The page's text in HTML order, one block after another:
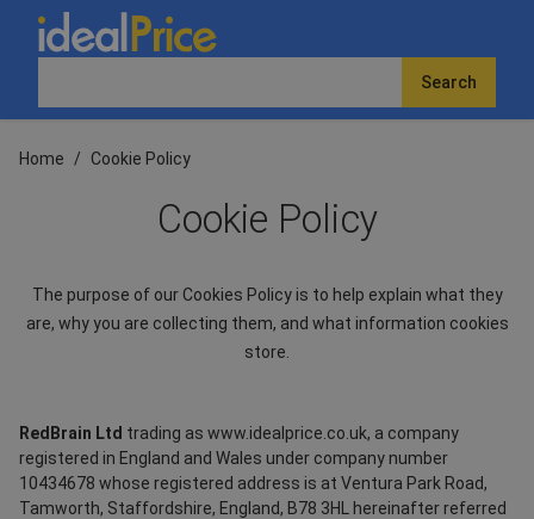
Search
Home / Cookie Policy
Cookie Policy
The purpose of our Cookies Policy is to help explain what they
are, why you are collecting them, and what information cookies
store.
RedBrain Ltd trading as www.idealprice.co.uk, a company
registered in England and Wales under company number
10434678 whose registered address is at Ventura Park Road,
Tamworth, Staffordshire, England, B78 3HL hereinafter referred